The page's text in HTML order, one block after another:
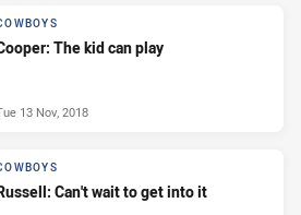
The kid can play
13 Nov, 2018
Can't wait to get into it